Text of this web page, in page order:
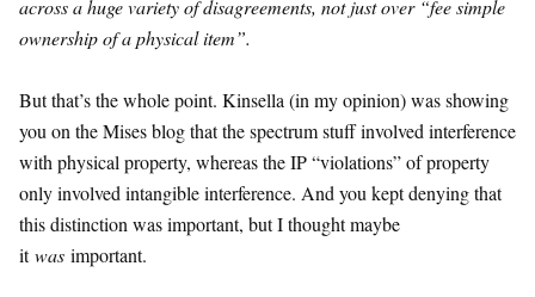
across a huge variety of disagreements, not just over “fee simple
ownership of a physical item”.
But that’s the whole point. Kinsella (in my opinion) was showing
you on the Mises blog that the spectrum stuff involved interference
with physical property, whereas the IP “violations” of property
only involved intangible interference. And you kept denying that
this distinction was important, but I thought maybe
itwas important.